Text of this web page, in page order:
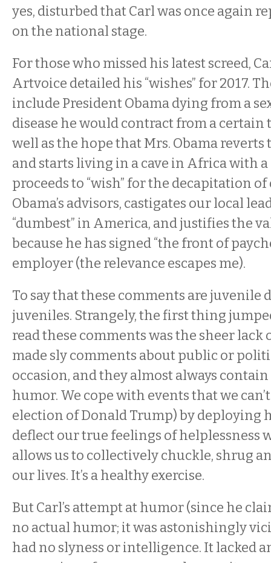
yes, disturbed that Carl was once again
on the national stage.
For those who missed his latest screed,
Artvoice detailed his “wishes” for 2017.
include President Obama dying from a
disease he would contract from a certain
well as the hope that Mrs. Obama reverts
and starts living in a cave in Africa with
proceeds to “wish” for the decapitation
Obama’s advisors, castigates our local
“dumbest” in America, and justifies the
because he has signed “the front of
employer (the relevance escapes me).
To say that these comments are juvenile
juveniles. Strangely, the first thing
read these comments was the sheer lack
made sly comments about public or
occasion, and they almost always
humor. We cope with events that we
election of Donald Trump) by deploying
deflect our true feelings of helplessness
allows us to collectively chuckle, shrug
our lives. It’s a healthy exercise.
But Carl’s attempt at humor (since he
no actual humor; it was astonishingly
had no slyness or intelligence. It lacked